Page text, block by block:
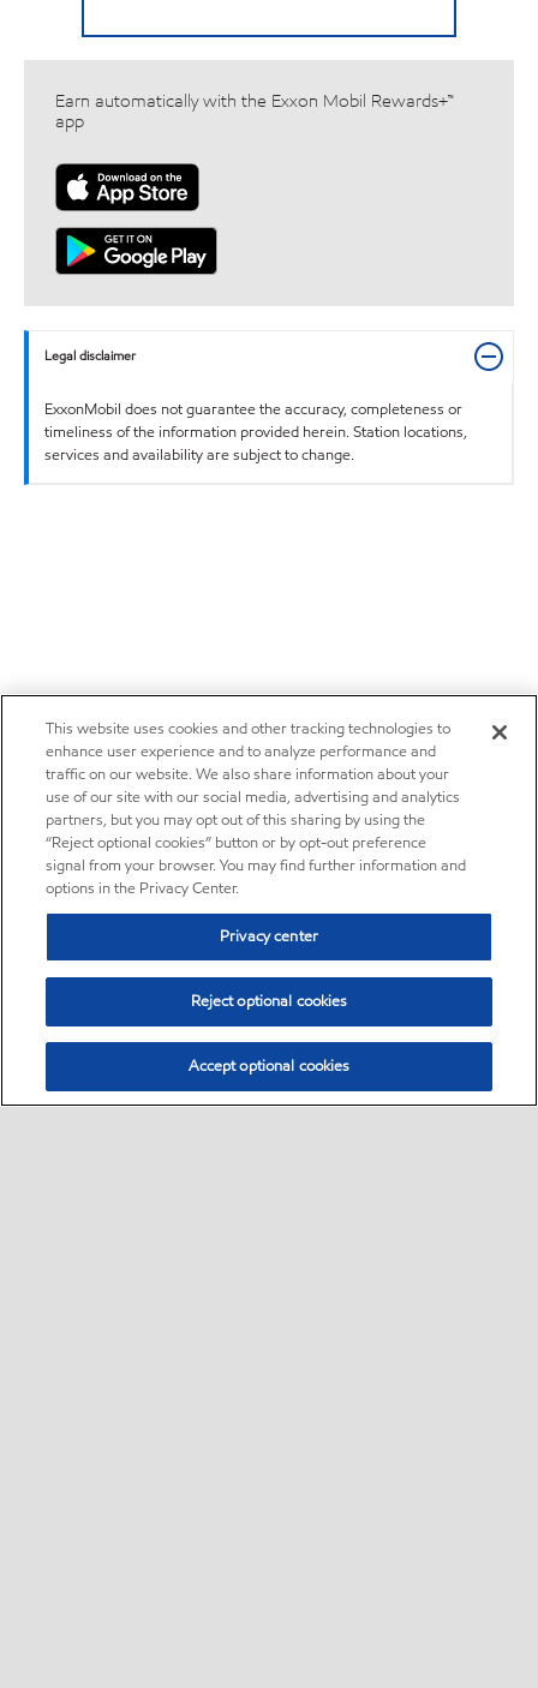
Earn automatically with the Exxon Mobil Rewards+™
app
Legal disclaimer
ExxonMobil does not guarantee the accuracy, completeness or
timeliness of the information provided herein. Station locations,
services and availability are subject to change.
This website uses cookies and other tracking technologies to
enhance user experience and to analyze performance and
traffic on our website. We also share information about your
use of our site with our social media, advertising and analytics
partners, but you may opt out of this sharing by using the
“Reject optional cookies” button or by opt-out preference
signal from your browser. You may find further information and
options in the Privacy Center.
Privacy center
Reject optional cookies
Accept optional cookies